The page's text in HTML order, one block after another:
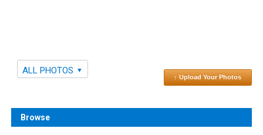
ALL PHOTOS
↑ Upload Your Photos
Browse